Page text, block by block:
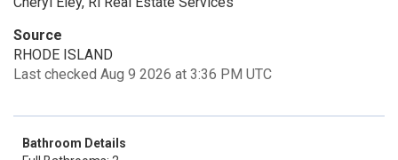
Source
RHODE ISLAND
Last checked Aug 9 2026 at 3:36 PM UTC
Bathroom Details